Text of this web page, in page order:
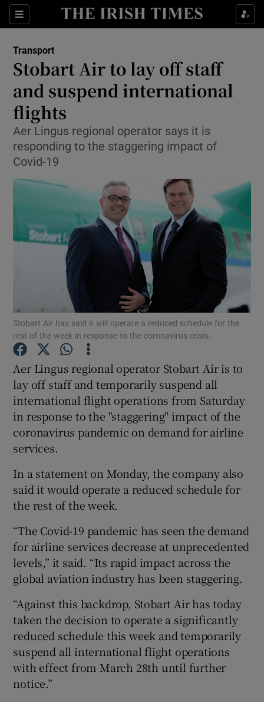
Sections
Show Food sub sections
Show Life & Style sub sections
Show Environment sub sections
Show Science sub sections
Show Motors sub sections
Show Podcasts sub sections
Show Gaeilge sub sections
Show Sponsored sub sections
Transport
Stobart Air to lay off staff
and suspend international
flights
Aer Lingus regional operator says it is
responding to the staggering impact of
Covid-19
Stobart Air has said it will operate a reduced schedule for the
rest of the week in response to the coronavirus crisis.
Aer Lingus regional operator Stobart Air is to
lay off staff and temporarily suspend all
international flight operations from Saturday
in response to the "staggering" impact of the
coronavirus pandemic on demand for airline
services.
In a statement on Monday, the company also
said it would operate a reduced schedule for
the rest of the week.
“The Covid-19 pandemic has seen the demand
for airline services decrease at unprecedented
levels,” it said. “Its rapid impact across the
global aviation industry has been staggering.
“Against this backdrop, Stobart Air has today
taken the decision to operate a significantly
reduced schedule this week and temporarily
suspend all international flight operations
with effect from March 28th until further
notice.”